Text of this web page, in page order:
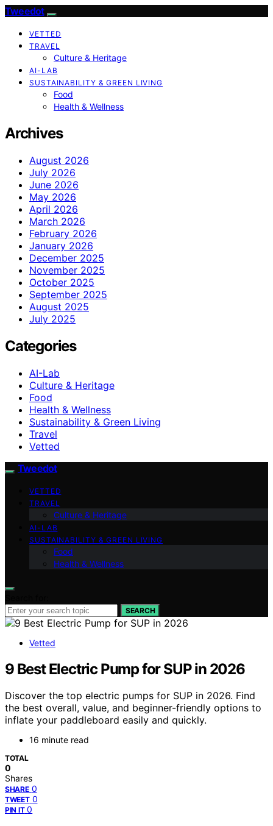
Tweedot
VETTED
TRAVEL
Culture & Heritage
AI-LAB
SUSTAINABILITY & GREEN LIVING
Food
Health & Wellness
Archives
August 2026
July 2026
June 2026
May 2026
April 2026
March 2026
February 2026
January 2026
December 2025
November 2025
October 2025
September 2025
August 2025
July 2025
Categories
AI-Lab
Culture & Heritage
Food
Health & Wellness
Sustainability & Green Living
Travel
Vetted
Tweedot
VETTED
TRAVEL
Culture & Heritage
AI-LAB
SUSTAINABILITY & GREEN LIVING
Food
Health & Wellness
SEARCH
Vetted
9 Best Electric Pump for SUP in 2026
Discover the top electric pumps for SUP in 2026. Find
the best overall, value, and beginner-friendly options to
inflate your paddleboard easily and quickly.
16 minute read
TOTAL
0
Shares
SHARE 0
TWEET 0
PIN IT 0